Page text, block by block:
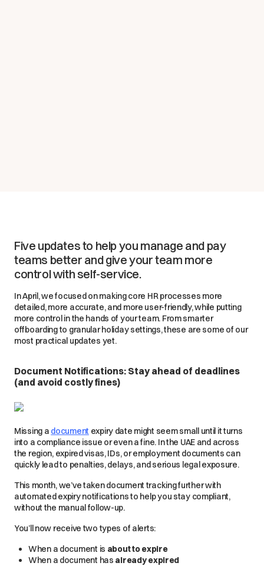
Five updates to help you manage and pay
teams better and give your team more
control with self-service.
In April, we focused on making core HR processes more
detailed, more accurate, and more user-friendly, while putting
more control in the hands of your team. From smarter
offboarding to granular holiday settings, these are some of our
most practical updates yet.
Document Notifications: Stay ahead of deadlines
(and avoid costly fines)
Missing a document expiry date might seem small until it turns
into a compliance issue or even a fine. In the UAE and across
the region, expired visas, IDs, or employment documents can
quickly lead to penalties, delays, and serious legal exposure.
This month, we’ve taken document tracking further with
automated expiry notifications to help you stay compliant,
without the manual follow-up.
You’ll now receive two types of alerts:
When a document is about to expire
When a document has already expired